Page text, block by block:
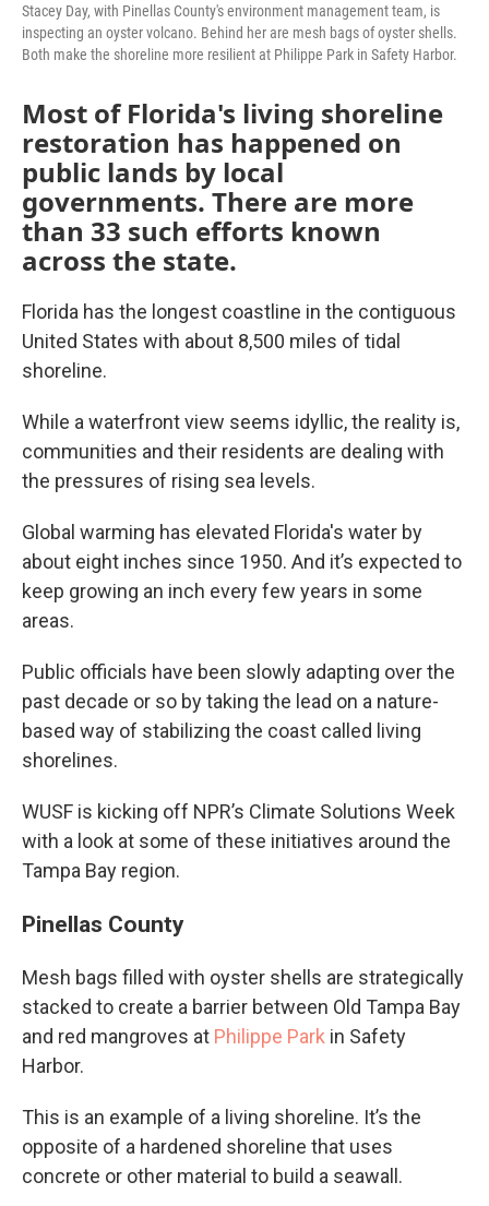
Stacey Day, with Pinellas County's environment management team, is
inspecting an oyster volcano. Behind her are mesh bags of oyster shells.
Both make the shoreline more resilient at Philippe Park in Safety Harbor.
Most of Florida's living shoreline
restoration has happened on
public lands by local
governments. There are more
than 33 such efforts known
across the state.
Florida has the longest coastline in the contiguous
United States with about 8,500 miles of tidal
shoreline.
While a waterfront view seems idyllic, the reality is,
communities and their residents are dealing with
the pressures of rising sea levels.
Global warming has elevated Florida's water by
about eight inches since 1950. And it’s expected to
keep growing an inch every few years in some
areas.
Public officials have been slowly adapting over the
past decade or so by taking the lead on a nature-
based way of stabilizing the coast called living
shorelines.
WUSF is kicking off NPR’s Climate Solutions Week
with a look at some of these initiatives around the
Tampa Bay region.
Pinellas County
Mesh bags filled with oyster shells are strategically
stacked to create a barrier between Old Tampa Bay
and red mangroves at Philippe Park in Safety
Harbor.
This is an example of a living shoreline. It’s the
opposite of a hardened shoreline that uses
concrete or other material to build a seawall.